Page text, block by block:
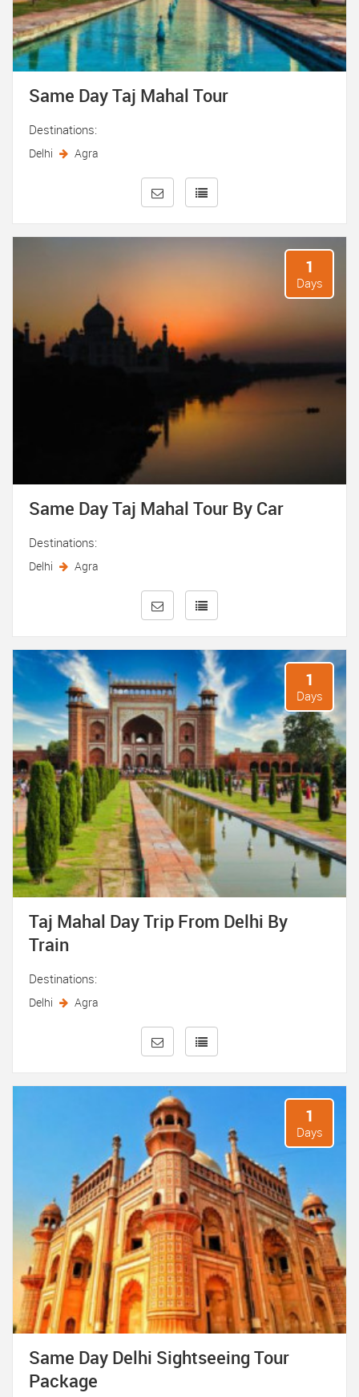
Same Day Taj Mahal Tour
Destinations:
Delhi Agra
1
Days
Same Day Taj Mahal Tour By Car
Destinations:
Delhi Agra
1
Days
Taj Mahal Day Trip From Delhi By
Train
Destinations:
Delhi Agra
1
Days
Same Day Delhi Sightseeing Tour
Package